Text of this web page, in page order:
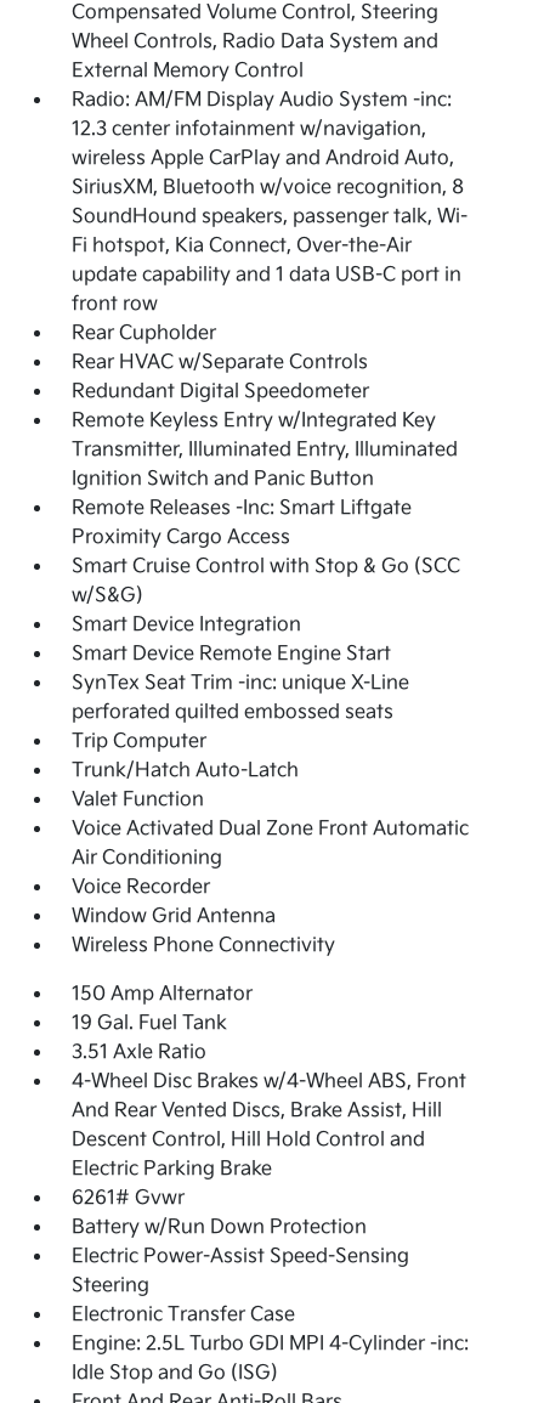
Compensated Volume Control, Steering
Wheel Controls, Radio Data System and
External Memory Control
Radio: AM/FM Display Audio System -inc:
12.3 center infotainment w/navigation,
wireless Apple CarPlay and Android Auto,
SiriusXM, Bluetooth w/voice recognition, 8
SoundHound speakers, passenger talk, Wi-
Fi hotspot, Kia Connect, Over-the-Air
update capability and 1 data USB-C port in
front row
Rear Cupholder
Rear HVAC w/Separate Controls
Redundant Digital Speedometer
Remote Keyless Entry w/Integrated Key
Transmitter, Illuminated Entry, Illuminated
Ignition Switch and Panic Button
Remote Releases -Inc: Smart Liftgate
Proximity Cargo Access
Smart Cruise Control with Stop & Go (SCC
w/S&G)
Smart Device Integration
Smart Device Remote Engine Start
SynTex Seat Trim -inc: unique X-Line
perforated quilted embossed seats
Trip Computer
Trunk/Hatch Auto-Latch
Valet Function
Voice Activated Dual Zone Front Automatic
Air Conditioning
Voice Recorder
Window Grid Antenna
Wireless Phone Connectivity
150 Amp Alternator
19 Gal. Fuel Tank
3.51 Axle Ratio
4-Wheel Disc Brakes w/4-Wheel ABS, Front
And Rear Vented Discs, Brake Assist, Hill
Descent Control, Hill Hold Control and
Electric Parking Brake
6261# Gvwr
Battery w/Run Down Protection
Electric Power-Assist Speed-Sensing
Steering
Electronic Transfer Case
Engine: 2.5L Turbo GDI MPI 4-Cylinder -inc:
Idle Stop and Go (ISG)